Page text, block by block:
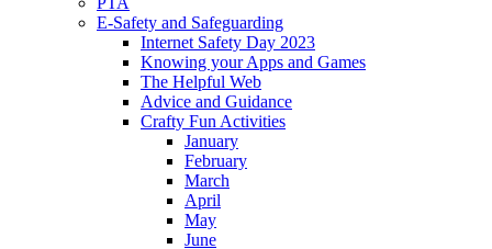
E-Safety and Safeguarding
Internet Safety Day 2023
Knowing your Apps and Games
The Helpful Web
Advice and Guidance
Crafty Fun Activities
January
February
March
April
May
June